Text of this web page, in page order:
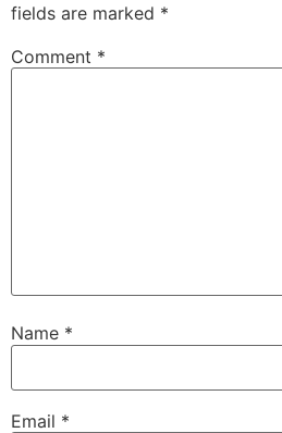
fields are marked *
Comment *
Name *
Email *